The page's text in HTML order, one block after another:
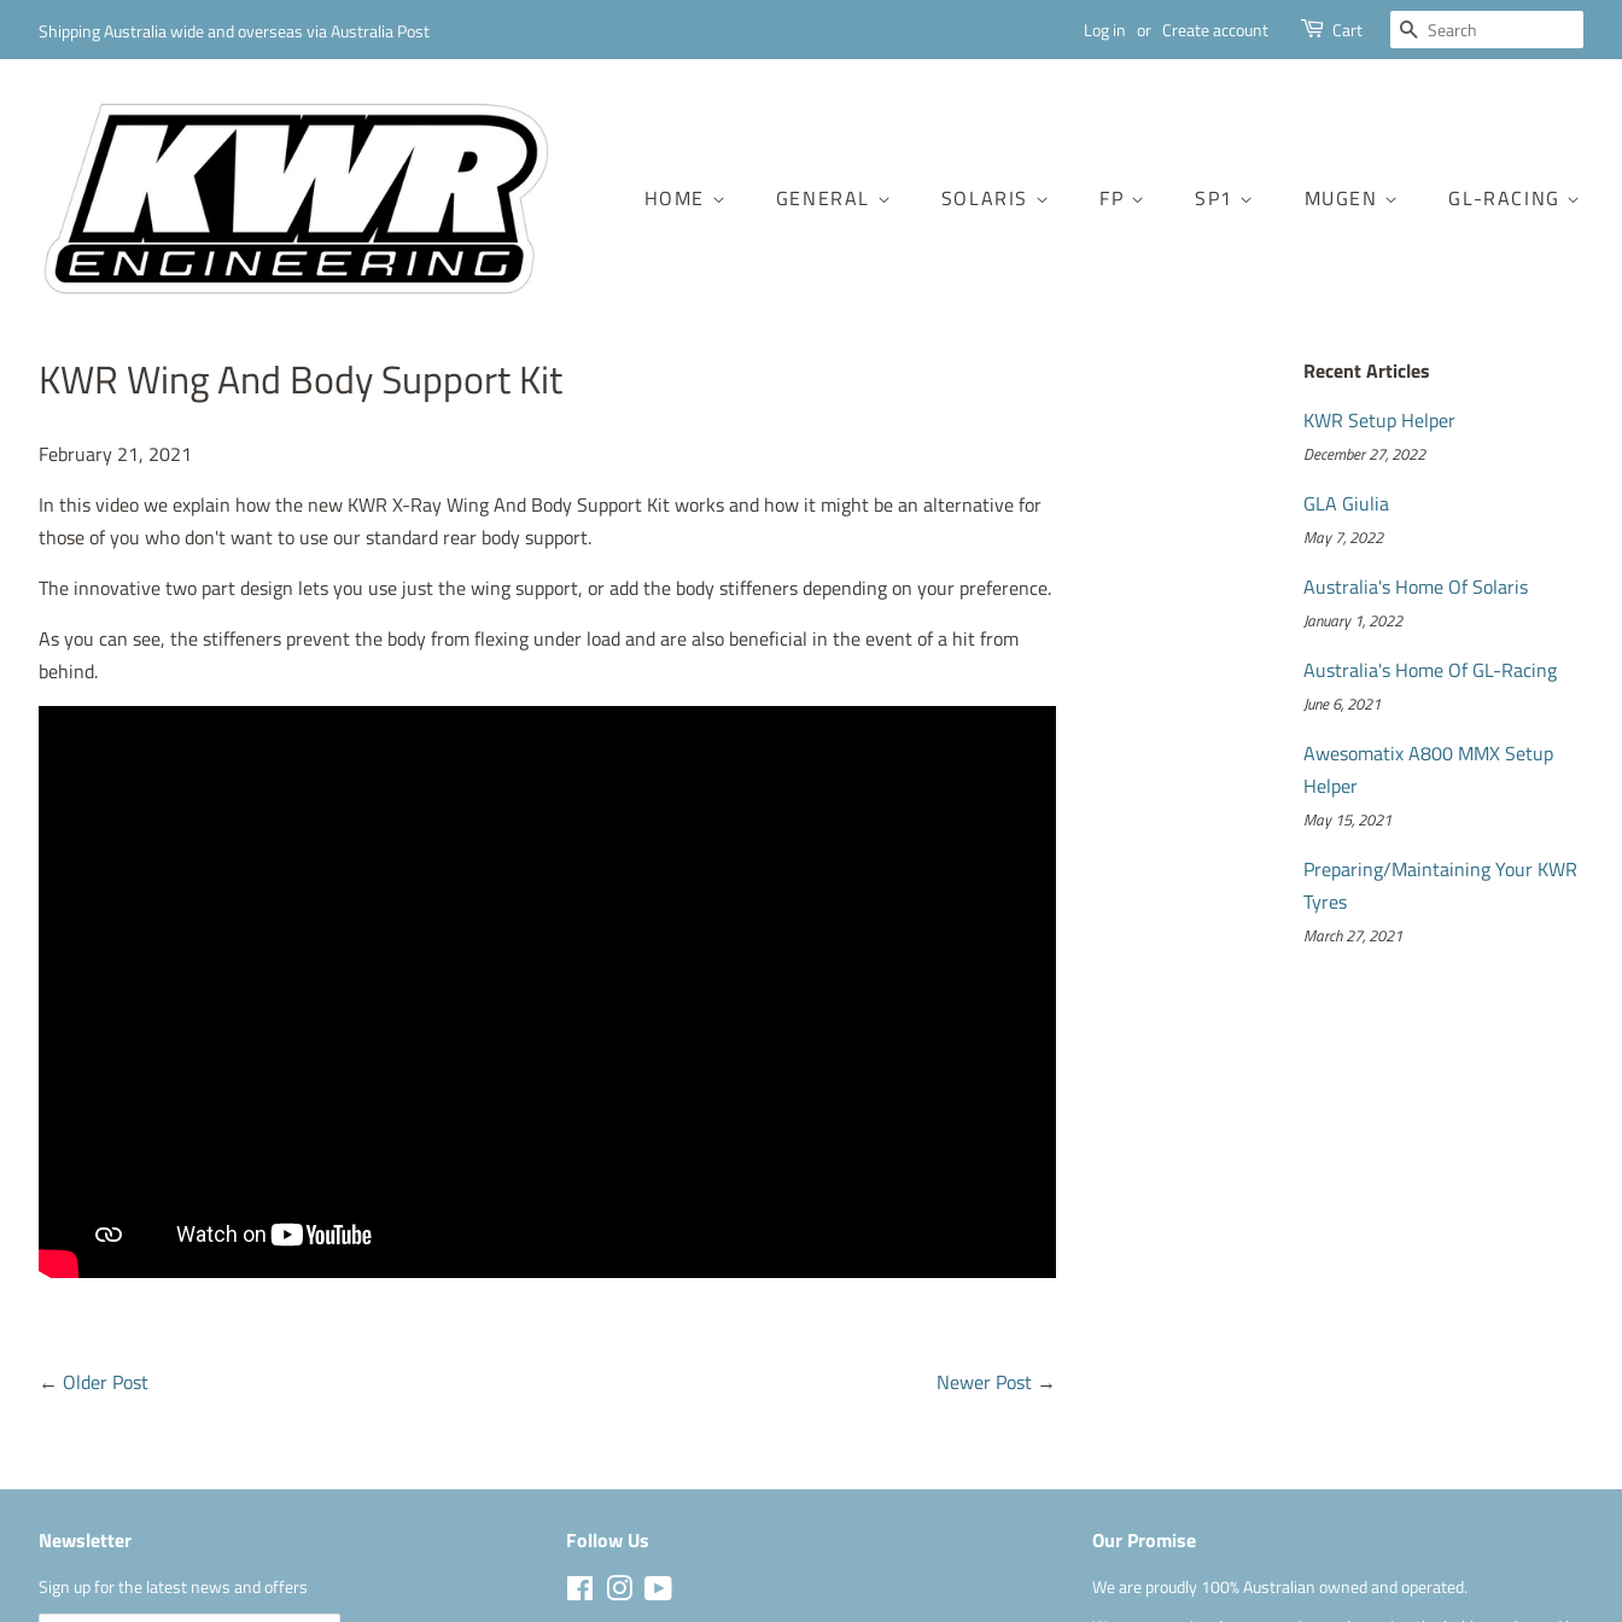
Shipping Australia wide and overseas via Australia Post Log in or Create account Cart SEARCH
HOME GENERAL SOLARIS FP SP1 MUGEN GL-RACING
KWR Wing And Body Support Kit
February 21, 2021
In this video we explain how the new KWR X-Ray Wing And Body Support Kit works and how it might be an alternative for
those of you who don't want to use our standard rear body support.
The innovative two part design lets you use just the wing support, or add the body stiffeners depending on your preference.
As you can see, the stiffeners prevent the body from flexing under load and are also beneficial in the event of a hit from
behind.
← Older Post Newer Post →
Recent Articles
KWR Setup Helper
December 27, 2022
GLA Giulia
May 7, 2022
Australia's Home Of Solaris
January 1, 2022
Australia's Home Of GL-Racing
June 6, 2021
Awesomatix A800 MMX Setup
Helper
May 15, 2021
Preparing/Maintaining Your KWR
Tyres
March 27, 2021
Newsletter
Sign up for the latest news and offers
Follow Us
FacebookInstagram
Our Promise
We are proudly 100% Australian owned and operated.